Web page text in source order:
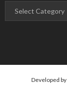
Developed by